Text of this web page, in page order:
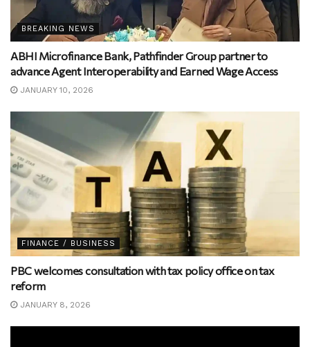
BREAKING NEWS
ABHI Microfinance Bank, Pathfinder Group partner to
advance Agent Interoperability and Earned Wage Access
JANUARY 10, 2026
FINANCE / BUSINESS
PBC welcomes consultation with tax policy office on tax
reform
JANUARY 8, 2026